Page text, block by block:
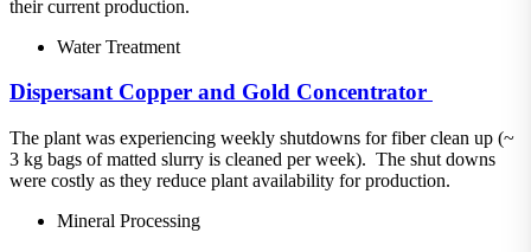
their current production.
Water Treatment
Dispersant​ Copper and Gold Concentrator ​
The plant was experiencing weekly shutdowns for fiber clean up (~
3 kg bags of matted slurry is cleaned per week).​ The shut downs
were costly as they reduce plant availability for production.
Mineral Processing